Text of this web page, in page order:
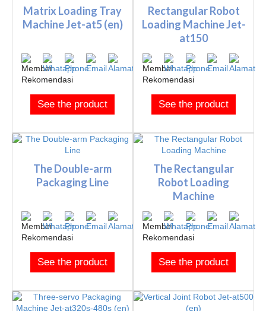
Matrix Loading Tray
Machine Jet-at5 (en)
See the product
Rectangular Robot
Loading Machine Jet-
at150
See the product
The Double-arm
Packaging Line
See the product
The Rectangular
Robot Loading
Machine
See the product